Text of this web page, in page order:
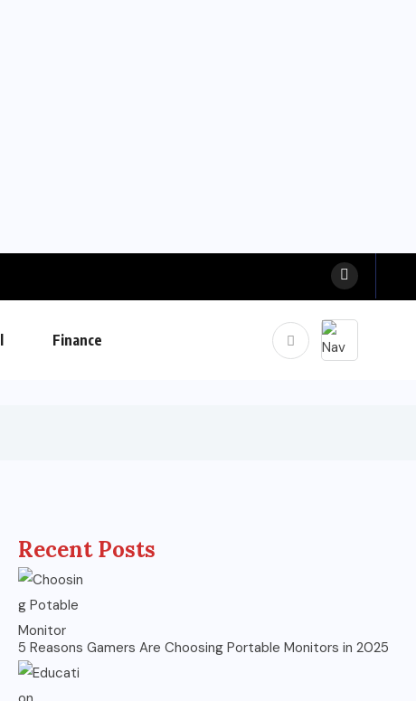
Finance
Recent Posts
5 Reasons Gamers Are Choosing Portable Monitors in 2025